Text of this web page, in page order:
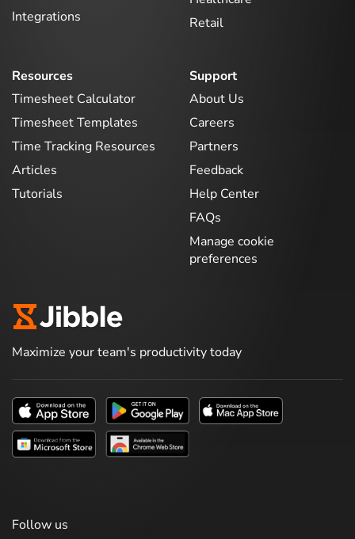
Integrations
Retail
Resources
Timesheet Calculator
Timesheet Templates
Time Tracking Resources
Articles
Tutorials
Support
About Us
Careers
Partners
Feedback
Help Center
FAQs
Manage cookie
preferences
Maximize your team's productivity today
Follow us